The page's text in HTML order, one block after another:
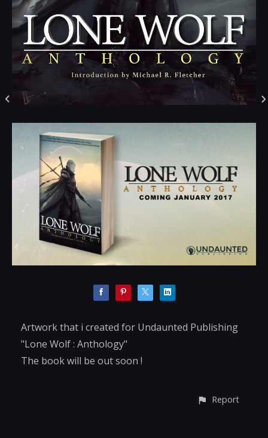
Artwork that i created for Undaunted Publishing
"Lone Wolf : Anthology"
The book will be out soon !
Report